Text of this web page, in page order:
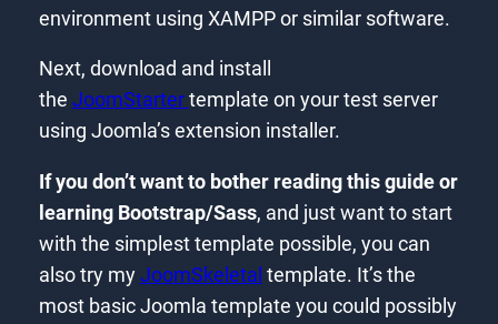
environment using XAMPP or similar software.
Next, download and install
the JoomStarter template on your test server
using Joomla’s extension installer.
If you don’t want to bother reading this guide or
learning Bootstrap/Sass, and just want to start
with the simplest template possible, you can
also try my JoomSkeletal template. It’s the
most basic Joomla template you could possibly